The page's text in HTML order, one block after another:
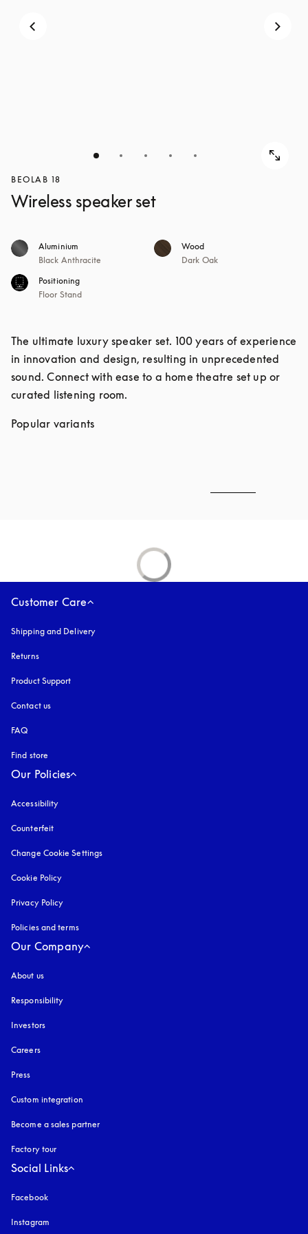
BEOLAB 18
Wireless speaker set
Aluminium
Black Anthracite
Wood
Dark Oak
Positioning
Floor Stand
The ultimate luxury speaker set. 100 years of experience
in innovation and design, resulting in unprecedented
sound. Connect with ease to a home theatre set up or
curated listening room.
Popular variants
Customer Care
Shipping and Delivery
Returns
Product Support
Contact us
FAQ
Find store
Our Policies
Accessibility
Counterfeit
Change Cookie Settings
Cookie Policy
Privacy Policy
Policies and terms
Our Company
About us
Responsibility
Investors
Careers
Press
Custom integration
Become a sales partner
Factory tour
Social Links
Facebook
Instagram